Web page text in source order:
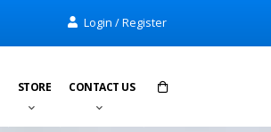
Login / Register
STORE CONTACT US